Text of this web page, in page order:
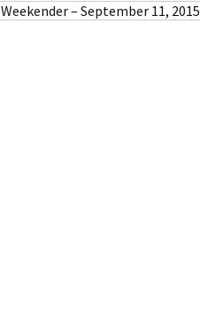
Weekender – September 11, 2015